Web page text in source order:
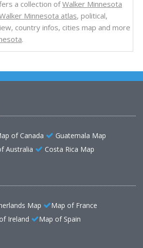
a collection ofWalker Minnesota
Minnesota atlas, political,
country infos, cities map and more
.
of Canada
Guatemala Map
Australia Costa Rica Map
Map
Map of France
Ireland Map of Spain